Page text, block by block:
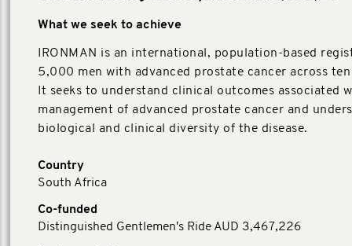
What we seek to achieve
IRONMAN is an international, population-based
5,000 men with advanced prostate cancer across
It seeks to understand clinical outcomes associated
management of advanced prostate cancer and
biological and clinical diversity of the disease.
Country
South Africa
Co-funded
Distinguished Gentlemen's Ride AUD 3,467,226